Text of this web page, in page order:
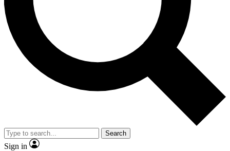
Exclusive, original
Member-only
JOIN LIVE SCIENCE PRO
Search
Sign in